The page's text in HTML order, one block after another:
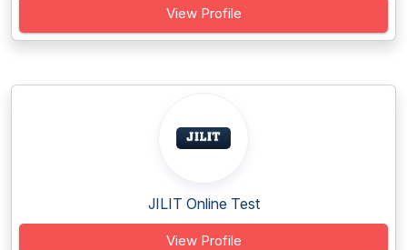
View Profile
JILIT Online Test
View Profile